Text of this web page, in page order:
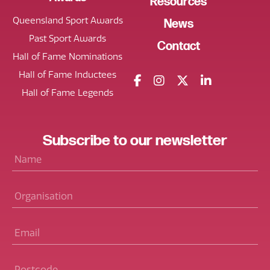
Queensland Sport Awards
Past Sport Awards
Hall of Fame Nominations
Hall of Fame Inductees
Hall of Fame Legends
News
Contact
Subscribeto ournewsletter